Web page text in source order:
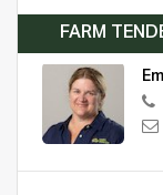
FARM